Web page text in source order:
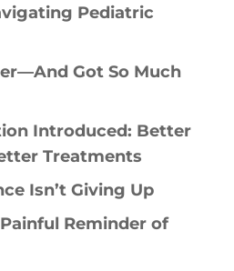
Pediatric
Got So Much
Introduced: Better
Treatments
Isn’t Giving Up
Reminder of